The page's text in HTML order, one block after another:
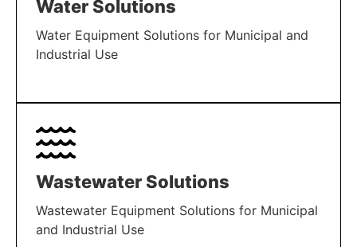
Water Solutions
Water Equipment Solutions for Municipal and
Industrial Use
LEARN MORE
Wastewater Solutions
Wastewater Equipment Solutions for Municipal
and Industrial Use